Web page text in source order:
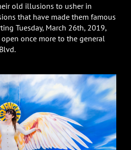
old illusions to usher in
that have made them famous
Tuesday, March 26th, 2019,
once more to the general